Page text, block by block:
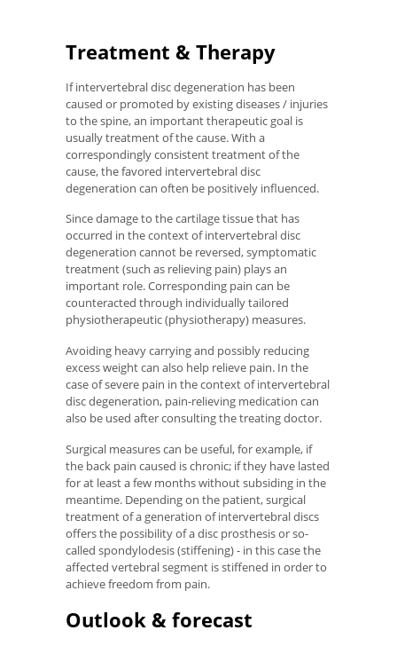
Treatment & Therapy
If intervertebral disc degeneration has been
caused or promoted by existing diseases / injuries
to the spine, an important therapeutic goal is
usually treatment of the cause. With a
correspondingly consistent treatment of the
cause, the favored intervertebral disc
degeneration can often be positively influenced.
Since damage to the cartilage tissue that has
occurred in the context of intervertebral disc
degeneration cannot be reversed, symptomatic
treatment (such as relieving pain) plays an
important role. Corresponding pain can be
counteracted through individually tailored
physiotherapeutic (physiotherapy) measures.
Avoiding heavy carrying and possibly reducing
excess weight can also help relieve pain. In the
case of severe pain in the context of intervertebral
disc degeneration, pain-relieving medication can
also be used after consulting the treating doctor.
Surgical measures can be useful, for example, if
the back pain caused is chronic; if they have lasted
for at least a few months without subsiding in the
meantime. Depending on the patient, surgical
treatment of a generation of intervertebral discs
offers the possibility of a disc prosthesis or so-
called spondylodesis (stiffening) - in this case the
affected vertebral segment is stiffened in order to
achieve freedom from pain.
Outlook & forecast